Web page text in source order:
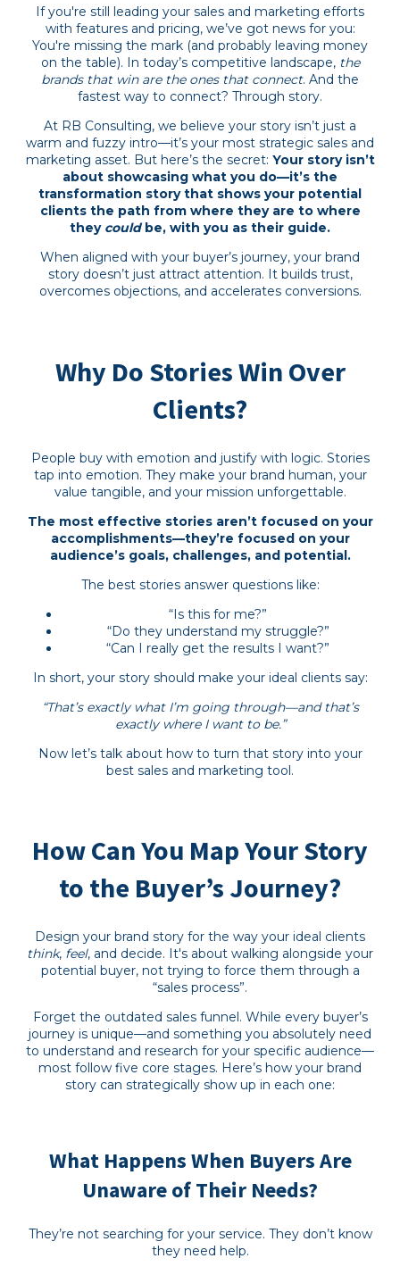
If you're still leading your sales and marketing efforts
with features and pricing, we’ve got news for you:
You're missing the mark (and probably leaving money
on the table). In today’s competitive landscape, the
brands that win are the ones that connect. And the
fastest way to connect? Through story.
At RB Consulting, we believe your story isn’t just a
warm and fuzzy intro—it’s your most strategic sales and
marketing asset. But here’s the secret: Your story isn’t
about showcasing what you do—it’s the
transformation story that shows your potential
clients the path from where they are to where
they couldbe, with you as their guide.
When aligned with your buyer’s journey, your brand
story doesn’t just attract attention. It builds trust,
overcomes objections, and accelerates conversions.
Why Do Stories Win Over
Clients?
People buy with emotion and justify with logic. Stories
tap into emotion. They make your brand human, your
value tangible, and your mission unforgettable.
The most effective stories aren’t focused on your
accomplishments—they’re focused on your
audience’s goals, challenges, and potential.
The best stories answer questions like:
“Is this for me?”
“Do they understand my struggle?”
“Can I really get the results I want?”
In short, your story should make your ideal clients say:
“That’s exactly what I’m going through—and that’s
exactly where I want to be.”
Now let’s talk about how to turn that story into your
best sales and marketing tool.
How Can You Map Your Story
to the Buyer’s Journey?
Design your brand story for the way your ideal clients
think, feel, and decide. It's about walking alongside your
potential buyer, not trying to force them through a
“sales process”.
Forget the outdated sales funnel. While every buyer’s
journey is unique—and something you absolutely need
to understand and research for your specific audience—
most follow five core stages. Here’s how your brand
story can strategically show up in each one:
What Happens When Buyers Are
Unaware of Their Needs?
They’re not searching for your service. They don’t know
they need help.